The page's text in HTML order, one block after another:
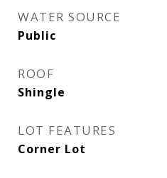
WATER SOURCE
Public
ROOF
Shingle
LOT FEATURES
Corner Lot